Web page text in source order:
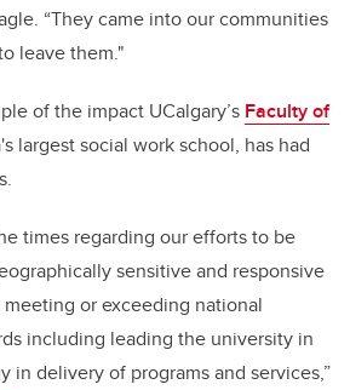
“They came into our communities
leave them."
of the impact UCalgary’s Faculty of
largest social work school, has had
times regarding our efforts to be
sensitive and responsive
or exceeding national
including leading the university in
in delivery of programs and services,”